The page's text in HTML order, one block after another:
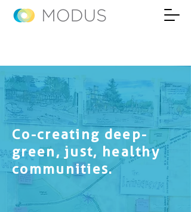
Co-creating deep-
green, just, healthy
communities.